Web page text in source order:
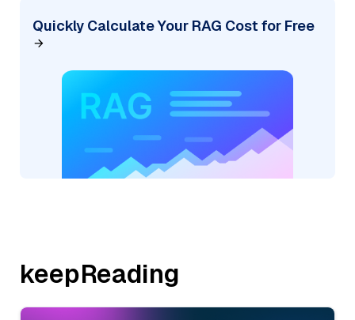
Quickly Calculate Your RAG Cost for Free
keepReading